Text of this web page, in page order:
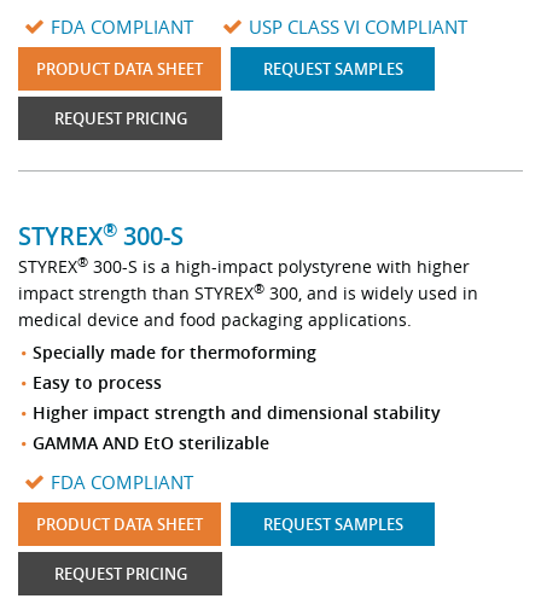
FDA COMPLIANT USP CLASS VI COMPLIANT
PRODUCT DATA SHEET REQUEST SAMPLES
REQUEST PRICING
STYREX® 300-S
STYREX® 300-S is a high-impact polystyrene with higher
impact strength than STYREX® 300, and is widely used in
medical device and food packaging applications.
Specially made for thermoforming
Easy to process
Higher impact strength and dimensional stability
GAMMA AND EtO sterilizable
FDA COMPLIANT
PRODUCT DATA SHEET REQUEST SAMPLES
REQUEST PRICING